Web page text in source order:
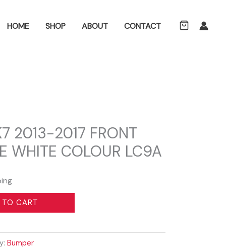
HOME SHOP ABOUT CONTACT
2013-2017 FRONT
WHITE COLOUR LC9A
TO CART
Bumper